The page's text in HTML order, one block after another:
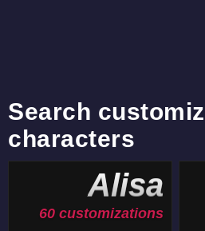
Search
characters
Alisa
60 customizations